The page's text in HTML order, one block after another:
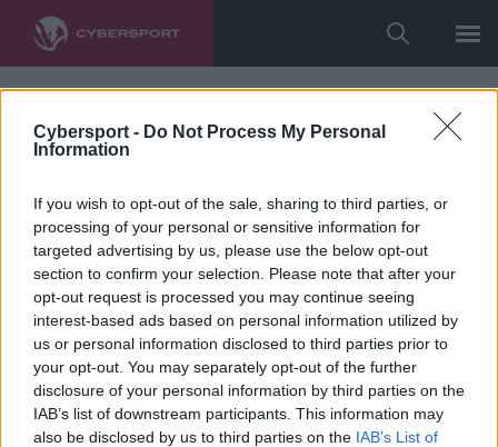
Cybersport - Do Not Process My Personal
Information
If you wish to opt-out of the sale, sharing to third parties, or
processing of your personal or sensitive information for
targeted advertising by us, please use the below opt-out
section to confirm your selection. Please note that after your
opt-out request is processed you may continue seeing
interest-based ads based on personal information utilized by
us or personal information disclosed to third parties prior to
your opt-out. You may separately opt-out of the further
disclosure of your personal information by third parties on the
IAB’s list of downstream participants. This information may
also be disclosed by us to third parties on the IAB’s List of